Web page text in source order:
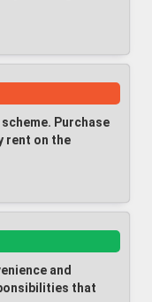
Purchase
rent on the
and
that